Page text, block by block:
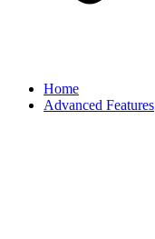
Home
Advanced Features